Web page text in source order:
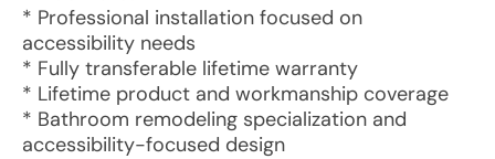
* Professional installation focused on
accessibility needs
* Fully transferable lifetime warranty
* Lifetime product and workmanship coverage
* Bathroom remodeling specialization and
accessibility-focused design